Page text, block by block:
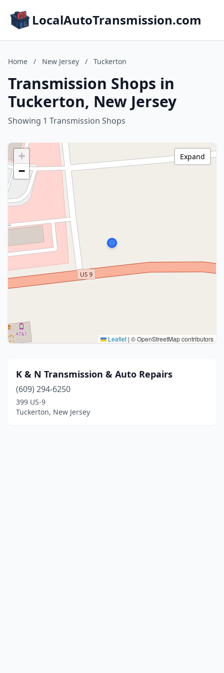
LocalAutoTransmission.com
Home / New Jersey / Tuckerton
Transmission Shops in
Tuckerton, New Jersey
Showing 1 Transmission Shops
+
−
Leaflet | © OpenStreetMap contributors
Expand
K & N Transmission & Auto Repairs
(609) 294-6250
399 US-9
Tuckerton, New Jersey